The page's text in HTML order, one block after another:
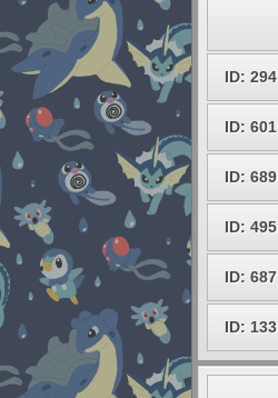
ID: 294
ID: 601
ID: 689
ID: 495
ID: 687
ID: 133